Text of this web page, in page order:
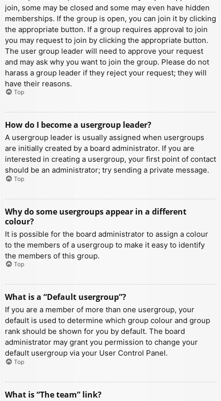
join, some may be closed and some may even have hidden
memberships. If the group is open, you can join it by clicking
the appropriate button. If a group requires approval to join
you may request to join by clicking the appropriate button.
The user group leader will need to approve your request
and may ask why you want to join the group. Please do not
harass a group leader if they reject your request; they will
have their reasons.
Top
How do I become a usergroup leader?
A usergroup leader is usually assigned when usergroups
are initially created by a board administrator. If you are
interested in creating a usergroup, your first point of contact
should be an administrator; try sending a private message.
Top
Why do some usergroups appear in a different
colour?
It is possible for the board administrator to assign a colour
to the members of a usergroup to make it easy to identify
the members of this group.
Top
What is a “Default usergroup”?
If you are a member of more than one usergroup, your
default is used to determine which group colour and group
rank should be shown for you by default. The board
administrator may grant you permission to change your
default usergroup via your User Control Panel.
Top
What is “The team” link?